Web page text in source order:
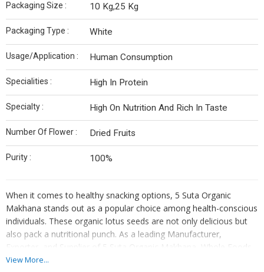
Packaging Size : 10 Kg,25 Kg
Packaging Type : White
Usage/Application : Human Consumption
Specialities : High In Protein
Specialty : High On Nutrition And Rich In Taste
Number Of Flower : Dried Fruits
Purity : 100%
When it comes to healthy snacking options, 5 Suta Organic
Makhana stands out as a popular choice among health-conscious
individuals. These organic lotus seeds are not only delicious but
also pack a nutritional punch. As a leading Manufacturer,
Exporter, and Supplier of 5 Suta Organic Makhana, Whole Foods
Agro ensures that you get the finest quality product that is both
View More...